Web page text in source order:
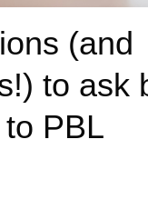
(and
to ask
PBL